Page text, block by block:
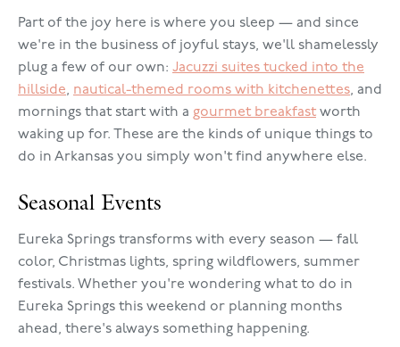
Part of the joy here is where you sleep — and since
we're in the business of joyful stays, we'll shamelessly
plug a few of our own: Jacuzzi suites tucked into the
hillside, nautical-themed rooms with kitchenettes, and
mornings that start with a gourmet breakfast worth
waking up for. These are the kinds of unique things to
do in Arkansas you simply won't find anywhere else.
Seasonal Events
Eureka Springs transforms with every season — fall
color, Christmas lights, spring wildflowers, summer
festivals. Whether you're wondering what to do in
Eureka Springs this weekend or planning months
ahead, there's always something happening.